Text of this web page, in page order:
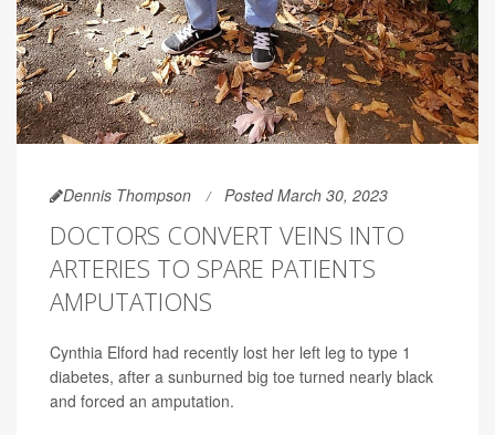
Dennis Thompson Posted March 30, 2023
DOCTORS CONVERT VEINS INTO
ARTERIES TO SPARE PATIENTS
AMPUTATIONS
Cynthia Elford had recently lost her left leg to type 1
diabetes, after a sunburned big toe turned nearly black
and forced an amputation.